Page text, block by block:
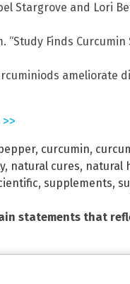
Stargrove and Lori
“Study Finds
ameliorate
, curcumin,
, natural cures, natural
, supplements,
statements that